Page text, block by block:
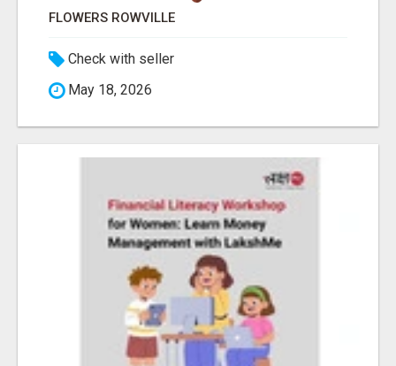
FLOWERS ROWVILLE
Check with seller
May 18, 2026